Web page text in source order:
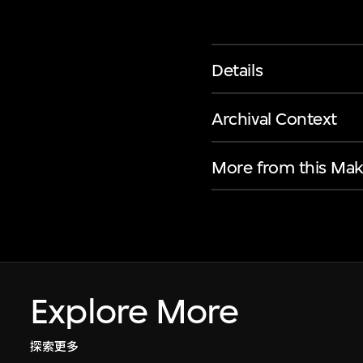
Details
Archival Context
More from this
Explore More
探索更多